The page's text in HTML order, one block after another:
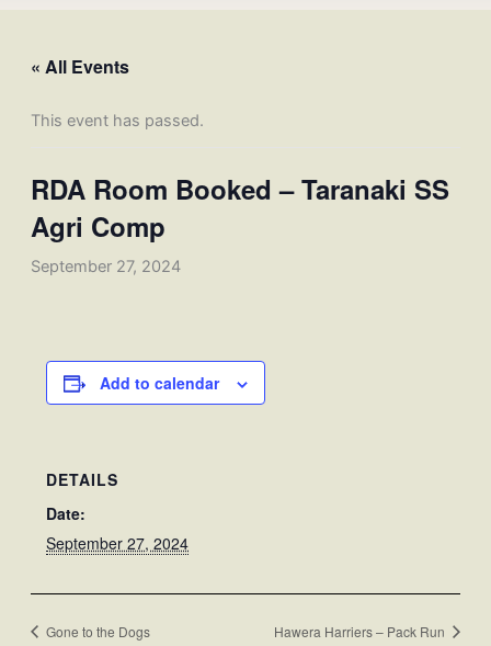
« All Events
This event has passed.
RDA Room Booked – Taranaki SS
Agri Comp
September 27, 2024
Add to calendar
DETAILS
Date:
September 27, 2024
Gone to the Dogs Hawera Harriers – Pack Run